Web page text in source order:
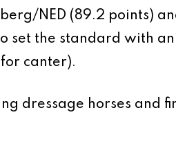
NED (89.2 points)
set the standard with
canter).
dressage horses and